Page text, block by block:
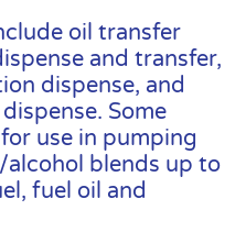
oil transfer
and transfer,
dispense, and
Some
use in pumping
alcohol blends up to
fuel oil and